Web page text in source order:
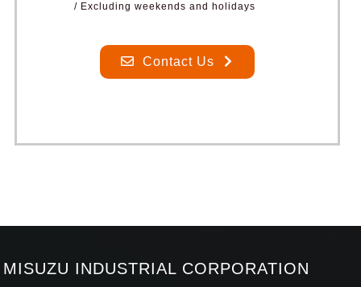
/ Excluding weekends and holidays
Contact Us
MISUZU INDUSTRIAL CORPORATION